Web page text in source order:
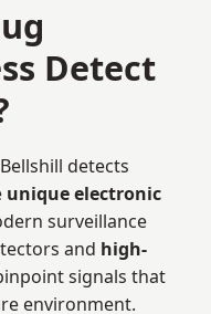
Detect
detects
unique electronic
surveillance
and high-
signals that
environment.